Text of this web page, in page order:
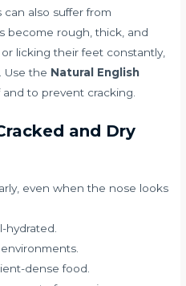
also suffer from
become rough, thick, and
licking their feet constantly,
Use the Natural English
and to prevent cracking.
and Dry
even when the nose looks
hydrated.
dense food.